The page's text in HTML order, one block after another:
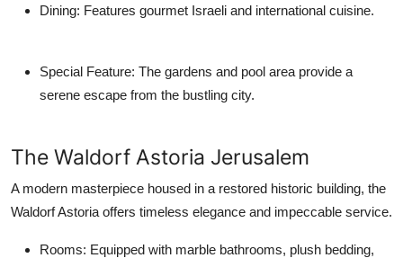
Dining: Features gourmet Israeli and international cuisine.
Special Feature: The gardens and pool area provide a
serene escape from the bustling city.
The Waldorf Astoria Jerusalem
A modern masterpiece housed in a restored historic building, the
Waldorf Astoria offers timeless elegance and impeccable service.
Rooms: Equipped with marble bathrooms, plush bedding,